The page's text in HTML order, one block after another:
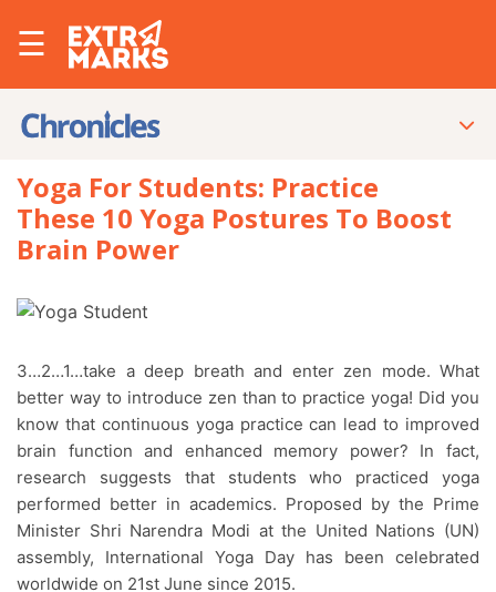
☰
Yoga For Students: Practice
These 10 Yoga Postures To Boost
Brain Power
3…2…1…take a deep breath and enter zen mode. What
better way to introduce zen than to practice yoga! Did you
know that continuous yoga practice can lead to improved
brain function and enhanced memory power? In fact,
research suggests that students who practiced yoga
performed better in academics. Proposed by the Prime
Minister Shri Narendra Modi at the United Nations (UN)
assembly, International Yoga Day has been celebrated
worldwide on 21st June since 2015.